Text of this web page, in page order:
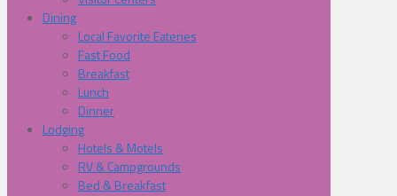
Dining
Local Favorite Eateries
Fast Food
Breakfast
Lunch
Dinner
Lodging
Hotels & Motels
RV & Campgrounds
Bed & Breakfast